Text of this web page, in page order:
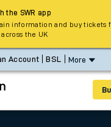
Account BSL More
the SWR app
information and buy tickets
the UK